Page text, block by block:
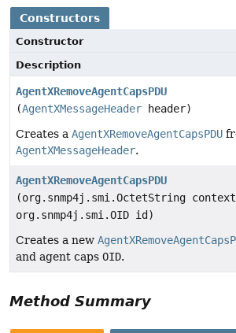
Constructors
Constructor
Description
AgentXRemoveAgentCapsPDU
(AgentXMessageHeader header)
Creates a AgentXRemoveAgentCapsPDU
AgentXMessageHeader.
AgentXRemoveAgentCapsPDU
(org.snmp4j.smi.OctetString
org.snmp4j.smi.OID id)
Creates a new
and agent caps OID.
Method Summary